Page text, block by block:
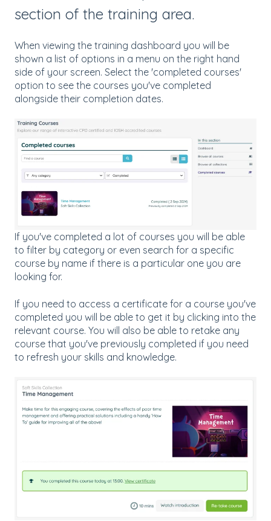
section of the training area.
When viewing the training dashboard you will be
shown a list of options in a menu on the right hand
side of your screen. Select the 'completed courses'
option to see the courses you've completed
alongside their completion dates.
If you've completed a lot of courses you will be able
to filter by category or even search for a specific
course by name if there is a particular one you are
looking for.
If you need to access a certificate for a course you've
completed you will be able to get it by clicking into the
relevant course. You will also be able to retake any
course that you've previously completed if you need
to refresh your skills and knowledge.